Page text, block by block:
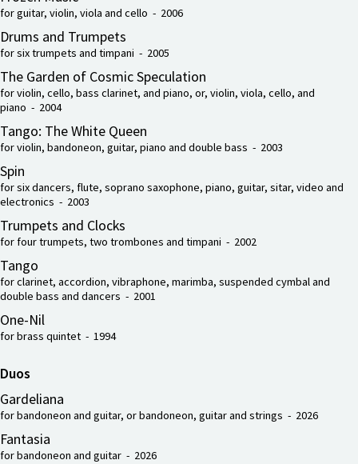
for guitar, violin, viola and cello - 2006
Drums and Trumpets
for six trumpets and timpani - 2005
The Garden of Cosmic Speculation
for violin, cello, bass clarinet, and piano, or, violin, viola, cello, and
piano - 2004
Tango: The White Queen
for violin, bandoneon, guitar, piano and double bass - 2003
Spin
for six dancers, flute, soprano saxophone, piano, guitar, sitar, video and
electronics - 2003
Trumpets and Clocks
for four trumpets, two trombones and timpani - 2002
Tango
for clarinet, accordion, vibraphone, marimba, suspended cymbal and
double bass and dancers - 2001
One-Nil
for brass quintet - 1994
Duos
Gardeliana
for bandoneon and guitar, or bandoneon, guitar and strings - 2026
Fantasia
for bandoneon and guitar - 2026